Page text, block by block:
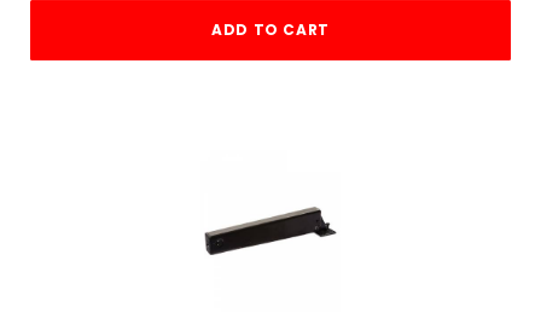
ADD TO CART